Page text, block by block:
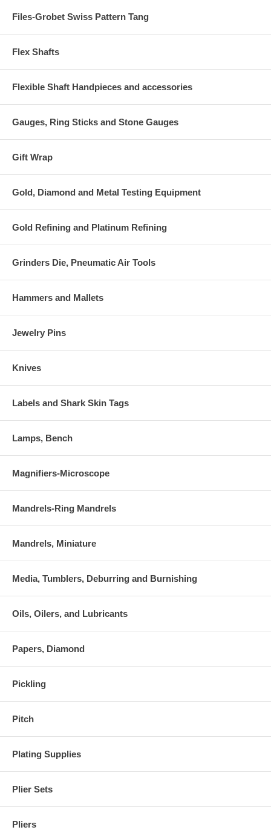
Files-Grobet Swiss Pattern Tang
Flex Shafts
Flexible Shaft Handpieces and accessories
Gauges, Ring Sticks and Stone Gauges
Gift Wrap
Gold, Diamond and Metal Testing Equipment
Gold Refining and Platinum Refining
Grinders Die, Pneumatic Air Tools
Hammers and Mallets
Jewelry Pins
Knives
Labels and Shark Skin Tags
Lamps, Bench
Magnifiers-Microscope
Mandrels-Ring Mandrels
Mandrels, Miniature
Media, Tumblers, Deburring and Burnishing
Oils, Oilers, and Lubricants
Papers, Diamond
Pickling
Pitch
Plating Supplies
Plier Sets
Pliers